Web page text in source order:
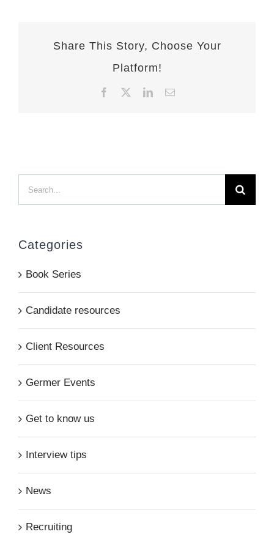
Share This Story, Choose Your
Platform!
Facebook LinkedInEmail
Search
for:
Categories
Book Series
Candidate resources
Client Resources
Germer Events
Get to know us
Interview tips
News
Recruiting